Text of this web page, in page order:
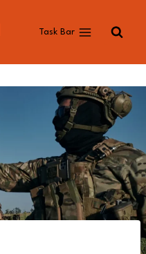
Task Bar